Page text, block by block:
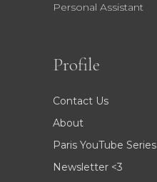
Personal Assistant
Profile
Contact Us
About
Paris YouTube Series
Newsletter <3